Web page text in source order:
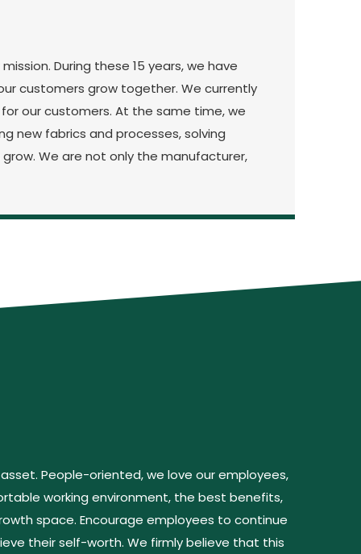
During these 15 years, we have
customers grow together. We currently
our customers. At the same time, we
new fabrics and processes, solving
We are not only the manufacturer,
People-oriented, we love our employees,
working environment, the best benefits,
space. Encourage employees to continue
their self-worth. We firmly believe that this